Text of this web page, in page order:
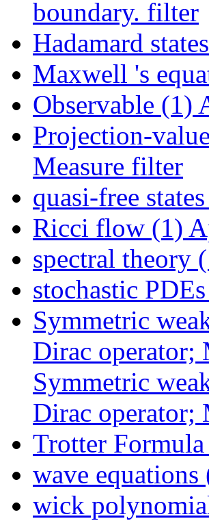
boundary. filter
Hadamard
Maxwell 's
Observable (1)
Projection-
Measure filter
quasi-free
Ricci flow (1)
spectral theory
stochastic
Symmetric
Dirac operator;
Symmetric
Dirac
Trotter
wave equations
wick